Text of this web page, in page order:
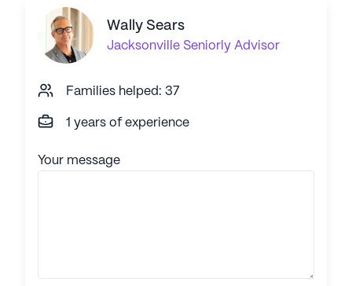
Wally Sears
Jacksonville Seniorly Advisor
Families helped: 37
1 years of experience
Your message